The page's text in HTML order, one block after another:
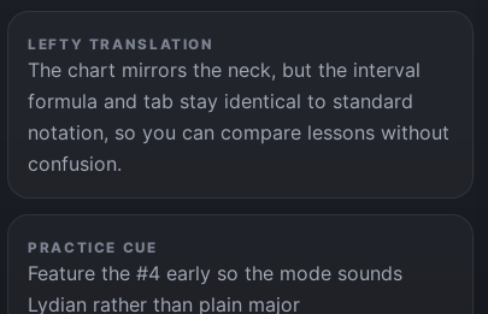
LEFTY TRANSLATION
The chart mirrors the neck, but the interval
formula and tab stay identical to standard
notation, so you can compare lessons without
confusion.
PRACTICE CUE
Feature the #4 early so the mode sounds
Lydian rather than plain major